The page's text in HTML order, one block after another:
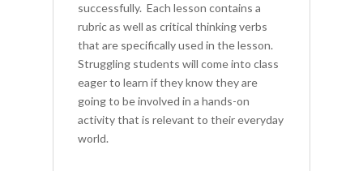
successfully. Each lesson contains a
rubric as well as critical thinking verbs
that are specifically used in the lesson.
Struggling students will come into class
eager to learn if they know they are
going to be involved in a hands-on
activity that is relevant to their everyday
world.